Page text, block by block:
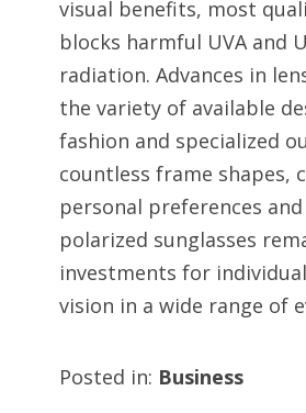
visual benefits, most
blocks harmful UVA and
radiation. Advances in
the variety of available
fashion and specialized
countless frame
personal preferences
polarized sunglasses
investments for
vision in a wide range of
Posted in: Business